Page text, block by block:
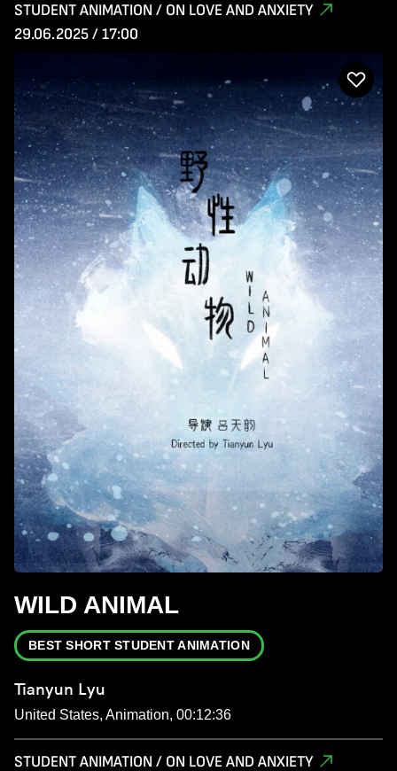
STUDENT ANIMATION / ON LOVE AND ANXIETY
29.06.2025 / 17:00
WILD ANIMAL
BEST SHORT STUDENT ANIMATION
Tianyun Lyu
United States, Animation, 00:12:36
STUDENT ANIMATION / ON LOVE AND ANXIETY